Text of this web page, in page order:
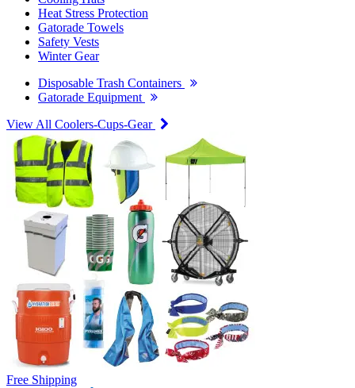
Heat Stress Protection
Gatorade Towels
Safety Vests
Winter Gear
Disposable Trash Containers
Gatorade Equipment
View All Coolers-Cups-Gear
Free Shipping